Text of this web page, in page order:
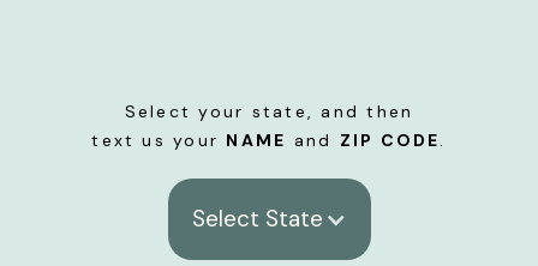
Select your state, and then
text us your NAME and ZIP CODE.
Select State